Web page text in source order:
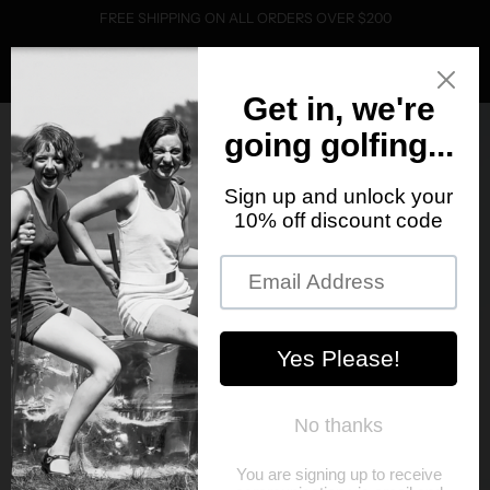
FREE SHIPPING ON ALL ORDERS OVER $200
0